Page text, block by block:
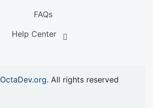
FAQs
Help Center
OctaDev.org. All rights reserved